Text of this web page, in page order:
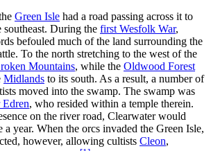
Green Isle had a road passing across it to
southeast. During the first Wesfolk War,
befouled much of the land surrounding the
To the north stretching to the west of the
Mountains, while the Oldwood Forest
Midlands to its south. As a result, a number of
moved into the swamp. The swamp was
, who resided within a temple therein.
on the river road, Clearwater would
a year. When the orcs invaded the Green Isle,
however, allowing cultists Cleon,